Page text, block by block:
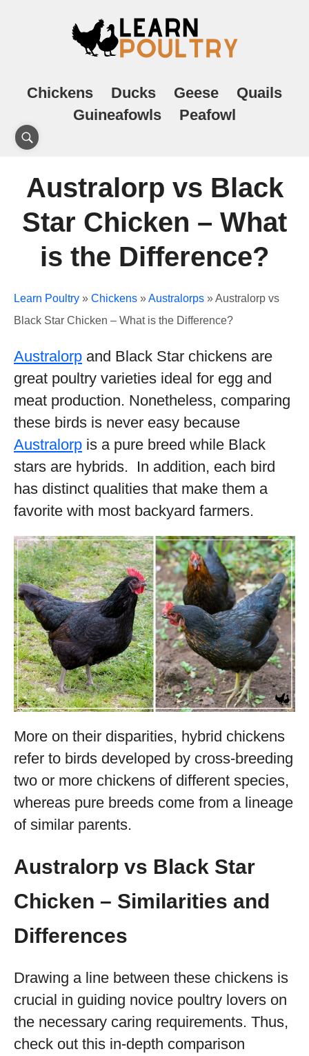
Chickens Ducks Geese
Quails
Guineafowls
Peafowl
Australorp vs Black
Star Chicken – What
is the Difference?
Learn Poultry » Chickens »Australorps »Australorp vs
Black Star Chicken – What is the Difference?
Australorp and Black Star chickens are
great poultry varieties ideal for egg and
meat production. Nonetheless, comparing
these birds is never easy because
Australorp is a pure breed while Black
stars are hybrids. In addition, each bird
has distinct qualities that make them a
favorite with most backyard farmers.
More on their disparities, hybrid chickens
refer to birds developed by cross-breeding
two or more chickens of different species,
whereas pure breeds come from a lineage
of similar parents.
Australorp vs Black Star
Chicken – Similarities and
Differences
Drawing a line between these chickens is
crucial in guiding novice poultry lovers on
the necessary caring requirements. Thus,
check out this in-depth comparison